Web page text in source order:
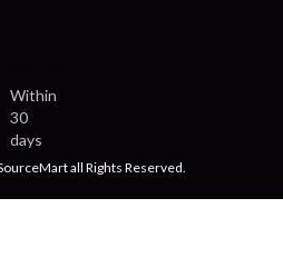
Within
30
days
all Rights Reserved.